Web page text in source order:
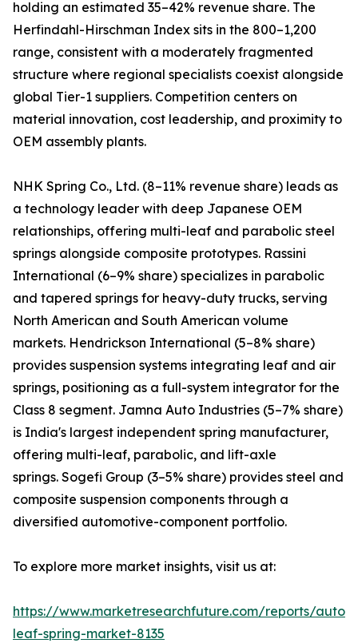
holding an estimated 35–42% revenue share. The
Herfindahl-Hirschman Index sits in the 800–1,200
range, consistent with a moderately fragmented
structure where regional specialists coexist alongside
global Tier-1 suppliers. Competition centers on
material innovation, cost leadership, and proximity to
OEM assembly plants.
NHK Spring Co., Ltd. (8–11% revenue share) leads as
a technology leader with deep Japanese OEM
relationships, offering multi-leaf and parabolic steel
springs alongside composite prototypes. Rassini
International (6–9% share) specializes in parabolic
and tapered springs for heavy-duty trucks, serving
North American and South American volume
markets. Hendrickson International (5–8% share)
provides suspension systems integrating leaf and air
springs, positioning as a full-system integrator for the
Class 8 segment. Jamna Auto Industries (5–7% share)
is India's largest independent spring manufacturer,
offering multi-leaf, parabolic, and lift-axle
springs. Sogefi Group (3–5% share) provides steel and
composite suspension components through a
diversified automotive-component portfolio.
To explore more market insights, visit us at:
https://www.marketresearchfuture.com/reports/
leaf-spring-market-8135